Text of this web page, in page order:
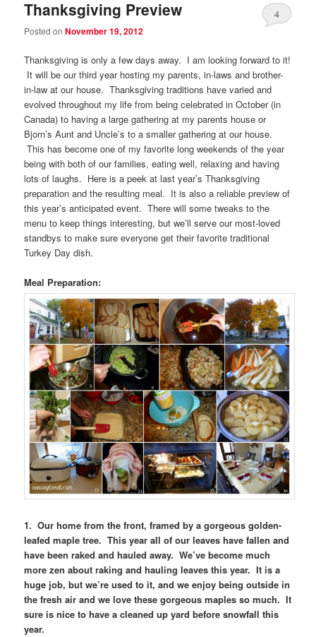
Thanksgiving Preview
Posted onNovember 19, 2012
4
Thanksgiving is only a few days away. I am looking forward to it!
It will be our third year hosting my parents, in-laws and brother-
in-law at our house. Thanksgiving traditions have varied and
evolved throughout my life from being celebrated in October (in
Canada) to having a large gathering at my parents house or
Bjorn’s Aunt and Uncle’s to a smaller gathering at our house.
This has become one of my favorite long weekends of the year
being with both of our families, eating well, relaxing and having
lots of laughs. Here is a peek at last year’s Thanksgiving
preparation and the resulting meal. It is also a reliable preview of
this year’s anticipated event. There will some tweaks to the
menu to keep things interesting, but we’ll serve our most-loved
standbys to make sure everyone get their favorite traditional
Turkey Day dish.
Meal Preparation:
1. Our home from the front, framed by a gorgeous golden-
leafed maple tree. This year all of our leaves have fallen and
have been raked and hauled away. We’ve become much
more zen about raking and hauling leaves this year. It is a
huge job, but we’re used to it, and we enjoy being outside in
the fresh air and we love these gorgeous maples so much. It
sure is nice to have a cleaned up yard before snowfall this
year.